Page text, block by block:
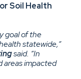
Soil Health
goal of the
statewide,”
said. “In
areas impacted